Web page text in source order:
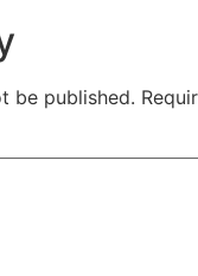
be published.